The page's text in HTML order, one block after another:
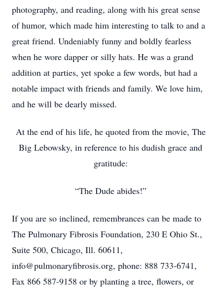
photography, and reading, along with his great sense
of humor, which made him interesting to talk to and a
great friend. Undeniably funny and boldly fearless
when he wore dapper or silly hats. He was a grand
addition at parties, yet spoke a few words, but had a
notable impact with friends and family. We love him,
and he will be dearly missed.
At the end of his life, he quoted from the movie, The
Big Lebowsky, in reference to his dudish grace and
gratitude:
“The Dude abides!”
If you are so inclined, remembrances can be made to
The Pulmonary Fibrosis Foundation, 230 E Ohio St.,
Suite 500, Chicago, Ill. 60611,
info@pulmonaryfibrosis.org, phone: 888 733-6741,
Fax 866 587-9158 or by planting a tree, flowers, or